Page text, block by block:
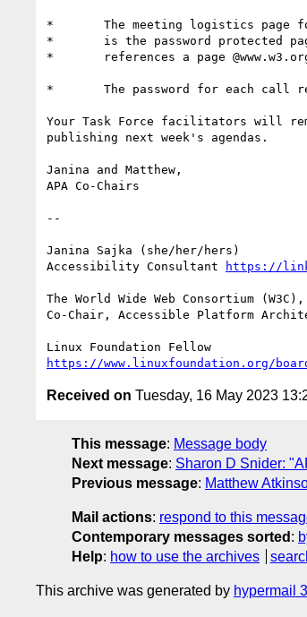
*	The meeting logistics page for each group remains the same. This
*	is the password protected page linked in all agendas and
*	references a page @www.w3.org.
*	The password for each call remains the same.
Your Task Force facilitators will
publishing next week's agendas.
Janina and Matthew,
APA Co-Chairs
--
Janina Sajka (she/her/hers)
Accessibility Consultant
https://
The World Wide Web Consortium
https://www.linuxfoundation.org/
Received on Tuesday, 16 May 2023
This message: Message body
Next message: Sharon D Snider:
Previous message: Matthew
Mail actions: respond to this
Contemporary messages sorted :
Help: how to use the archives
This archive was generated by hypermail